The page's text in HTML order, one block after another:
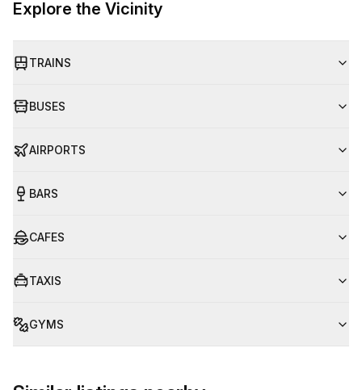
Explore the Vicinity
TRAINS
BUSES
AIRPORTS
BARS
CAFES
TAXIS
GYMS